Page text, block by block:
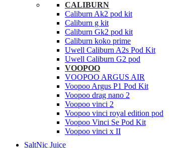
CALIBURN
Caliburn Ak2 pod kit
Caliburn g kit
Caliburn Gk2 pod kit
Caliburn koko prime
Uwell Caliburn A2s Pod Kit
Uwell Caliburn G2 pod
VOOPOO
VOOPOO ARGUS AIR
Voopoo Argus P1 Pod Kit
Voopoo drag nano 2
Voopoo vinci 2
Voopoo vinci royal edition pod
Voopoo Vinci Se Pod Kit
Voopoo vinci x II
SaltNic Juice